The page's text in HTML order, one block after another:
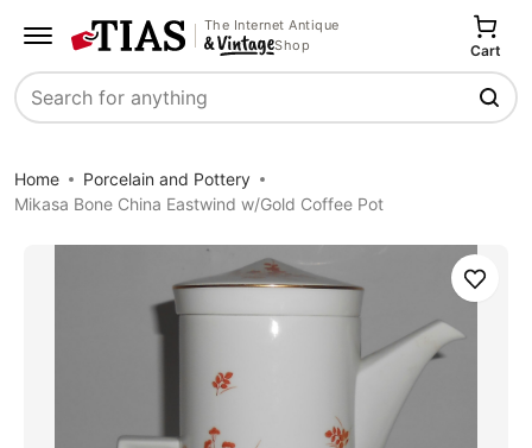
The Internet Antique
Shop
Search
Cart
Home
Porcelain and Pottery
Mikasa Bone China Eastwind w/Gold Coffee Pot
Save